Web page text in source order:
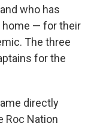
who has
home — for their
The three
for the
directly
Roc Nation